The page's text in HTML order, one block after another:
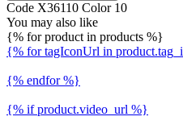
Code X36110 Color 10
You may also like
{% for product in products %}
{% for tagIconUrl in
{% endfor %}
{% if product.video_url %}